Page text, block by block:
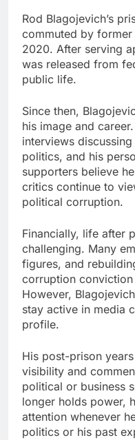
Rod Blagojevich’s
commuted by former
2020. After serving
was released from
public life.
Since then,
his image and
interviews
politics, and his
supporters believe
critics continue to
political corruption.
Financially, life after
challenging. Many
figures, and
corruption
However,
stay active in media
profile.
His post-prison
visibility and
political or business
longer holds power,
attention whenever
politics or his past